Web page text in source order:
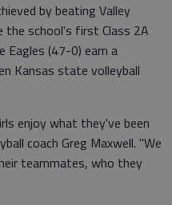
by beating Valley
school's first Class 2A
Eagles (47-0) earn a
Kansas state volleyball
enjoy what they've been
coach Greg Maxwell. "We
teammates, who they